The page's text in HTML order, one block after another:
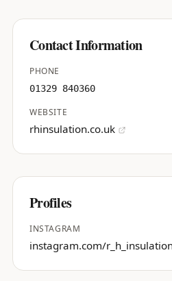
Contact Information
PHONE
01329 840360
WEBSITE
rhinsulation.co.uk
Profiles
INSTAGRAM
instagram.com/